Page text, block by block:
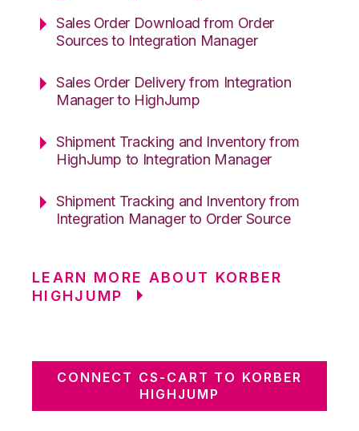
Sales Order Download from Order
Sources to Integration Manager
Sales Order Delivery from Integration
Manager to HighJump
Shipment Tracking and Inventory from
HighJump to Integration Manager
Shipment Tracking and Inventory from
Integration Manager to Order Source
LEARN MORE ABOUT KORBER
HIGHJUMP
CONNECT CS-CART TO KORBER
HIGHJUMP